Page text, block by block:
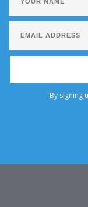
By signing